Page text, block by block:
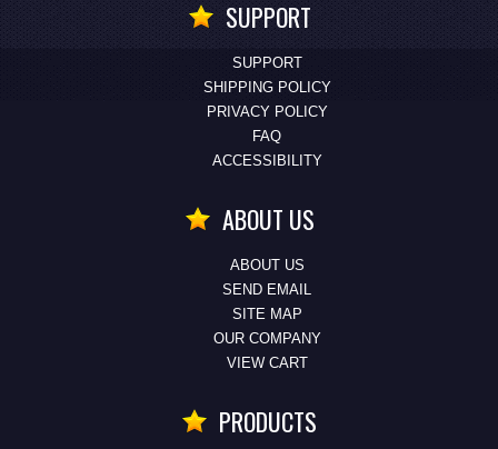
SUPPORT
SUPPORT
SHIPPING POLICY
PRIVACY POLICY
FAQ
ACCESSIBILITY
ABOUT US
ABOUT US
SEND EMAIL
SITE MAP
OUR COMPANY
VIEW CART
PRODUCTS